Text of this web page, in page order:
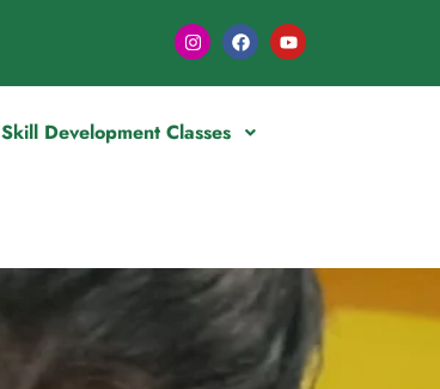
Skill Development Classes